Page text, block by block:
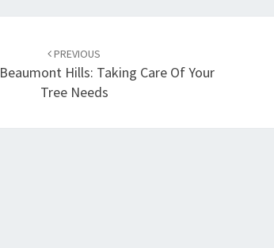
PREVIOUS
Hills: Taking Care Of Your
Tree Needs